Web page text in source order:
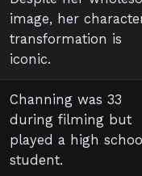
image, her
transformation is
iconic.
Channing was 33
during filming but
played a high
student.